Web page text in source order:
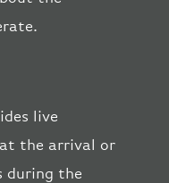
live
the arrival or
during the